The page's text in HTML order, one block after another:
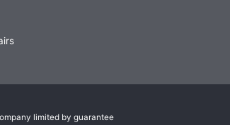
limited by guarantee